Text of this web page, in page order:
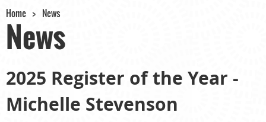
Home News
News
2025 Register of the Year -
Michelle Stevenson